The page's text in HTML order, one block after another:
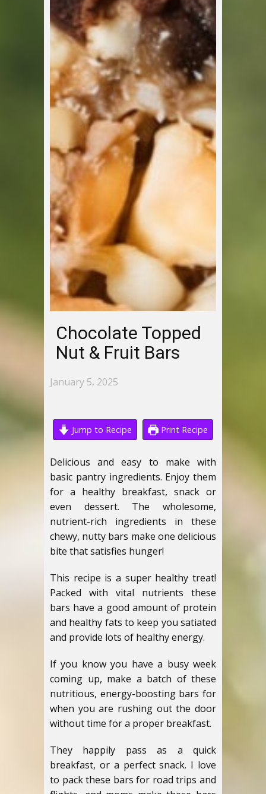
Chocolate Topped
Nut & Fruit Bars
January 5, 2025
Jump to Recipe Print Recipe
Delicious and easy to make with
basic pantry ingredients. Enjoy them
for a healthy breakfast, snack or
even dessert. The wholesome,
nutrient-rich ingredients in these
chewy, nutty bars make one delicious
bite that satisfies hunger!
This recipe is a super healthy treat!
Packed with vital nutrients these
bars have a good amount of protein
and healthy fats to keep you satiated
and provide lots of healthy energy.
If you know you have a busy week
coming up, make a batch of these
nutritious, energy-boosting bars for
when you are rushing out the door
without time for a proper breakfast.
They happily pass as a quick
breakfast, or a perfect snack. I love
to pack these bars for road trips and